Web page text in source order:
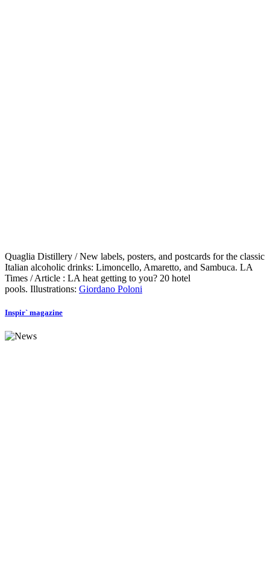
Quaglia Distillery / New labels, posters, and postcards for the classic
Italian alcoholic drinks: Limoncello, Amaretto, and Sambuca. LA
Times / Article : LA heat getting to you? 20 hotel
pools. Illustrations: Giordano Poloni
Inspir` magazine